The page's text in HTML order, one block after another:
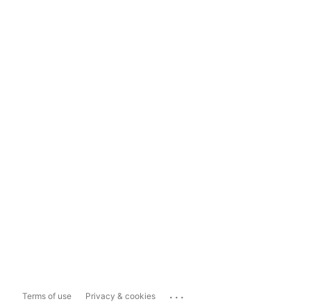
Terms of use Privacy & cookies ...